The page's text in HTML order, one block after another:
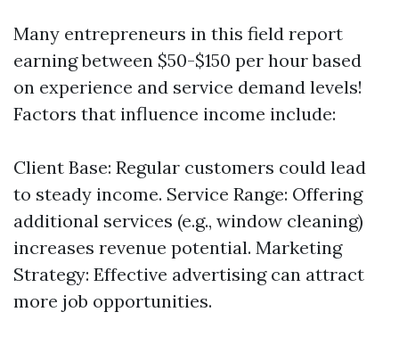
Many entrepreneurs in this field report
earning between $50-$150 per hour based
on experience and service demand levels!
Factors that influence income include:
Client Base: Regular customers could lead
to steady income. Service Range: Offering
additional services (e.g., window cleaning)
increases revenue potential. Marketing
Strategy: Effective advertising can attract
more job opportunities.